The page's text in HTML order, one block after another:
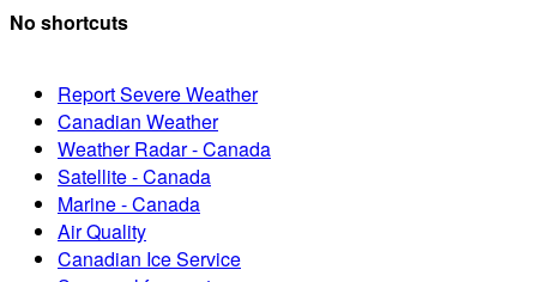
No shortcuts
Report Severe Weather
Canadian Weather
Weather Radar - Canada
Satellite - Canada
Marine - Canada
Air Quality
Canadian Ice Service